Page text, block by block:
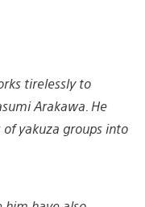
tirelessly to
Arakawa. He
yakuza groups into